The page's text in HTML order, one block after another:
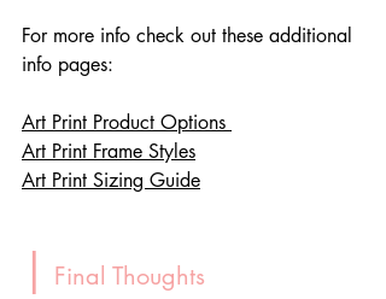
For more info check out these additional
info pages:
Art Print Product Options
Art Print Frame Styles
Art Print Sizing Guide
| Final Thoughts